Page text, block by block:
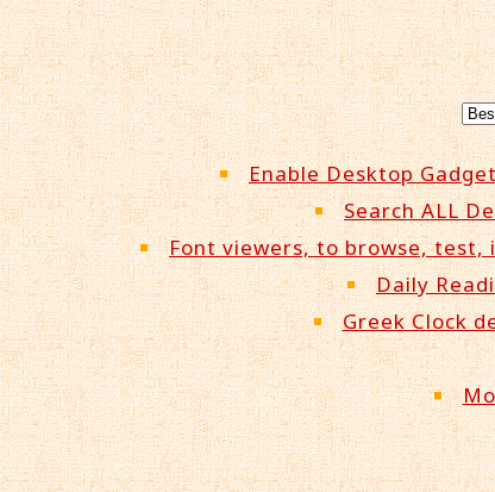
Enable Desktop
Search ALL
Font viewers, to browse,
Daily
Greek Clock